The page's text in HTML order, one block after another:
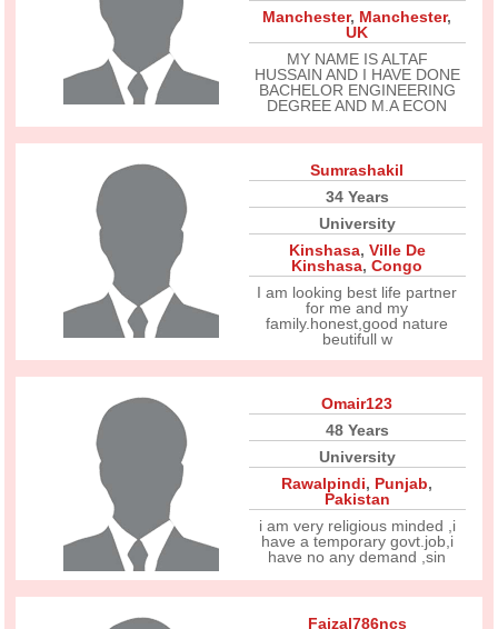
Manchester, Manchester,
UK
MY NAME IS ALTAF
HUSSAIN AND I HAVE DONE
BACHELOR ENGINEERING
DEGREE AND M.A ECON
Sumrashakil
34 Years
University
Kinshasa, Ville De
Kinshasa,Congo
I am looking best life partner
for me and my
family.honest,good nature
beutifull w
Omair123
48 Years
University
Rawalpindi, Punjab,
Pakistan
i am very religious minded ,i
have a temporary govt.job,i
have no any demand ,sin
Faizal786ncs